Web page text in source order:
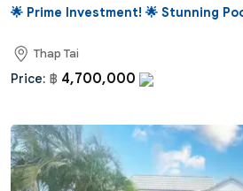
🌟 Prime Investment! 🌟 Stunning
Thap Tai
Price: ฿ 4,700,000